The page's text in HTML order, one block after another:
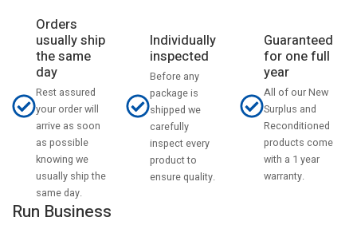
Orders
usually ship
the same
day
Rest assured
your order will
arrive as soon
as possible
knowing we
usually ship the
same day.
Individually
inspected
Before any
package is
shipped we
carefully
inspect every
product to
ensure quality.
Guaranteed
for one full
year
All of our New
Surplus and
Reconditioned
products come
with a 1 year
warranty.
Run Business